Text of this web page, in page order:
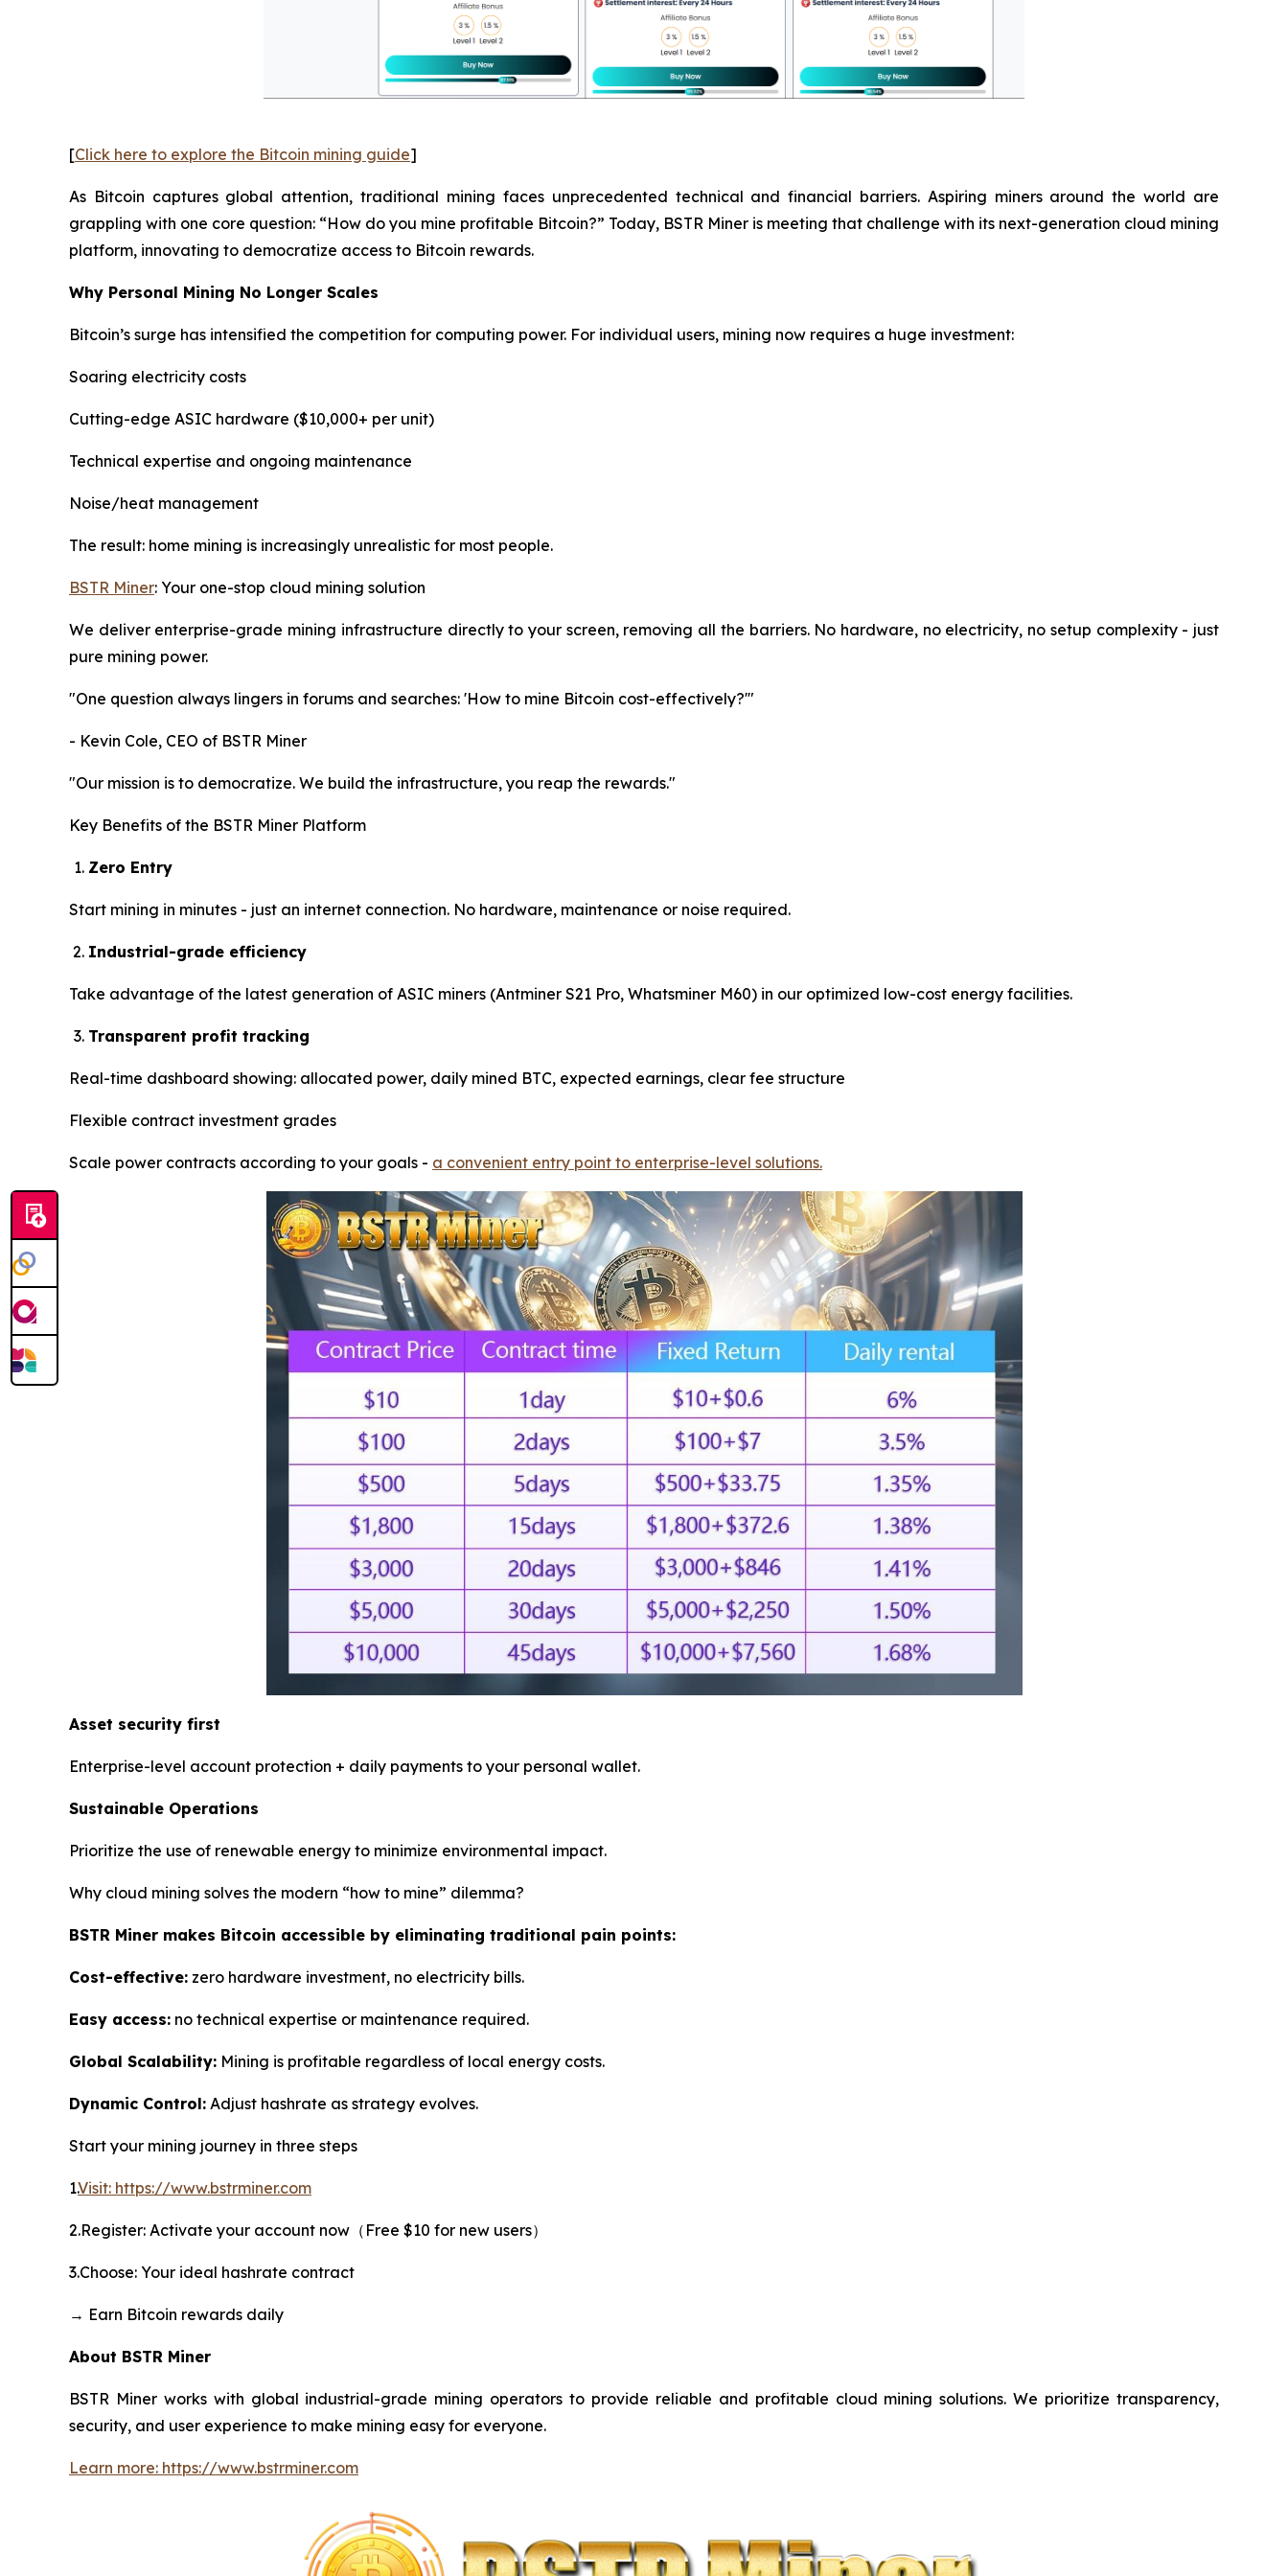
[Click here to explore the Bitcoin mining guide]
As Bitcoin captures global attention, traditional mining faces unprecedented technical and financial barriers. Aspiring miners around the world are
grappling with one core question: “How do you mine profitable Bitcoin?” Today, BSTR Miner is meeting that challenge with its next-generation cloud mining
platform, innovating to democratize access to Bitcoin rewards.
Why Personal Mining No Longer Scales
Bitcoin’s surge has intensified the competition for computing power. For individual users, mining now requires a huge investment:
Soaring electricity costs
Cutting-edge ASIC hardware ($10,000+ per unit)
Technical expertise and ongoing maintenance
Noise/heat management
The result: home mining is increasingly unrealistic for most people.
BSTR Miner: Your one-stop cloud mining solution
We deliver enterprise-grade mining infrastructure directly to your screen, removing all the barriers. No hardware, no electricity, no setup complexity - just
pure mining power.
"One question always lingers in forums and searches: 'How to mine Bitcoin cost-effectively?'"
- Kevin Cole, CEO of BSTR Miner
"Our mission is to democratize. We build the infrastructure, you reap the rewards."
Key Benefits of the BSTR Miner Platform
Zero Entry
Start mining in minutes - just an internet connection. No hardware, maintenance or noise required.
Industrial-grade efficiency
Take advantage of the latest generation of ASIC miners (Antminer S21 Pro, Whatsminer M60) in our optimized low-cost energy facilities.
Transparent profit tracking
Real-time dashboard showing: allocated power, daily mined BTC, expected earnings, clear fee structure
Flexible contract investment grades
Scale power contracts according to your goals - a convenient entry point to enterprise-level solutions.
Asset security first
Enterprise-level account protection + daily payments to your personal wallet.
Sustainable Operations
Prioritize the use of renewable energy to minimize environmental impact.
Why cloud mining solves the modern “how to mine” dilemma?
BSTR Miner makes Bitcoin accessible by eliminating traditional pain points:
Cost-effective: zero hardware investment, no electricity bills.
Easy access: no technical expertise or maintenance required.
Global Scalability: Mining is profitable regardless of local energy costs.
Dynamic Control: Adjust hashrate as strategy evolves.
Start your mining journey in three steps
1.Visit: https://www.bstrminer.com
2.Register: Activate your account now（Free $10 for new users）
3.Choose: Your ideal hashrate contract
→ Earn Bitcoin rewards daily
About BSTR Miner
BSTR Miner works with global industrial-grade mining operators to provide reliable and profitable cloud mining solutions. We prioritize transparency,
security, and user experience to make mining easy for everyone.
Learn more: https://www.bstrminer.com